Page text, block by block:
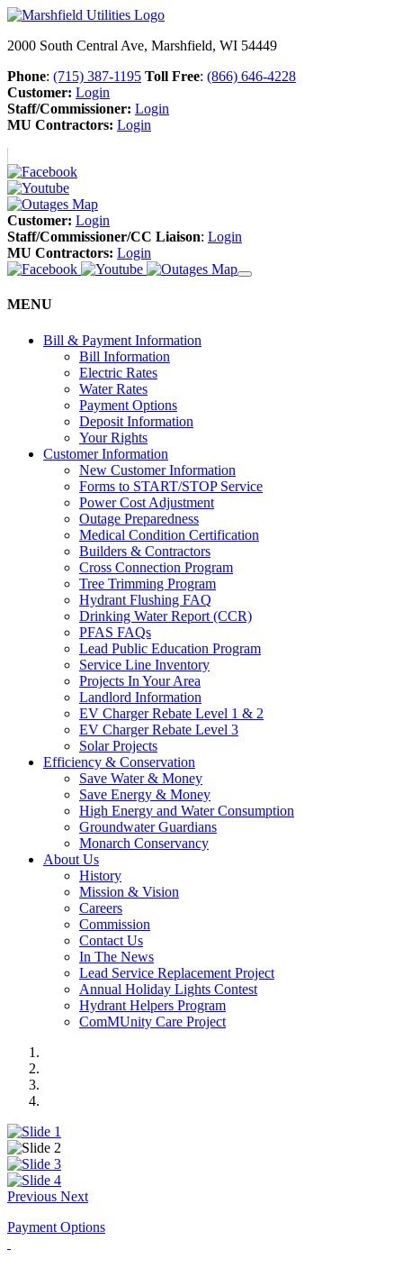
2000 South Central Ave, Marshfield, WI 54449
Phone: (715) 387-1195 Toll Free: (866) 646-4228
Customer: Login
Staff/Commissioner: Login
MU Contractors: Login
Customer: Login
Staff/Commissioner/CC Liaison: Login
MU Contractors: Login
MENU
Bill & Payment Information
Bill Information
Electric Rates
Water Rates
Payment Options
Deposit Information
Your Rights
Customer Information
New Customer Information
Forms to START/STOP Service
Power Cost Adjustment
Outage Preparedness
Medical Condition Certification
Builders & Contractors
Cross Connection Program
Tree Trimming Program
Hydrant Flushing FAQ
Drinking Water Report (CCR)
PFAS FAQs
Lead Public Education Program
Service Line Inventory
Projects In Your Area
Landlord Information
EV Charger Rebate Level 1 & 2
EV Charger Rebate Level 3
Solar Projects
Efficiency & Conservation
Save Water & Money
Save Energy & Money
High Energy and Water Consumption
Groundwater Guardians
Monarch Conservancy
About Us
History
Mission & Vision
Careers
Commission
Contact Us
In The News
Lead Service Replacement Project
Annual Holiday Lights Contest
Hydrant Helpers Program
ComMUnity Care Project
Previous Next
Payment Options